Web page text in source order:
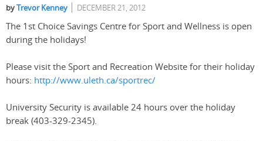
byTrevor Kenney DECEMBER 21, 2012
The 1st Choice Savings Centre for Sport and Wellness is open
during the holidays!
Please visit the Sport and Recreation Website for their holiday
hours: http://www.uleth.ca/sportrec/
University Security is available 24 hours over the holiday
break (403-329-2345).